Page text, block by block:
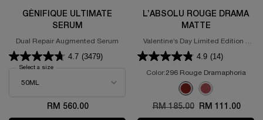
GÉNIFIQUE ULTIMATE
SERUM
Dual Repair Augmented Serum
4.7 (3479)
Select a size
RM 560.00
L’ABSOLU ROUGE DRAMA
MATTE
Valentine’s Day Limited Edition -
Powdery Matte Lipstick
4.9 (14)
Color:296 Rouge Dramaphoria
for L’Absolu Rouge
Selected
296 Rouge
Selected
375 ROSE
Old price
RM 185.00 New price
RM 111.00